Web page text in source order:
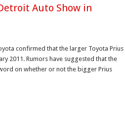
Auto Show in
confirmed that the larger Toyota Prius
2011. Rumors have suggested that the
on whether or not the bigger Prius